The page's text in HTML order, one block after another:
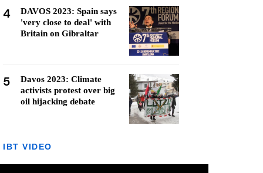
4
DAVOS 2023: Spain says
'very close to deal' with
Britain on Gibraltar
5
Davos 2023: Climate
activists protest over big
oil hijacking debate
IBT VIDEO